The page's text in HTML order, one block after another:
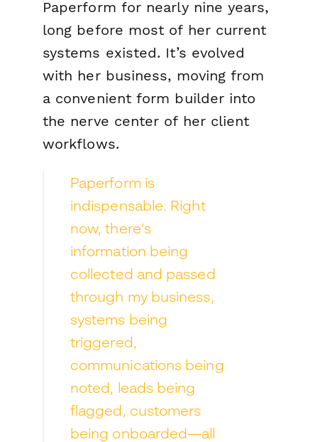
Paperform for nearly nine years,
long before most of her current
systems existed. It’s evolved
with her business, moving from
a convenient form builder into
the nerve center of her client
workflows.
Paperform is
indispensable. Right
now, there’s
information being
collected and passed
through my business,
systems being
triggered,
communications being
noted, leads being
flagged, customers
being onboarded—all